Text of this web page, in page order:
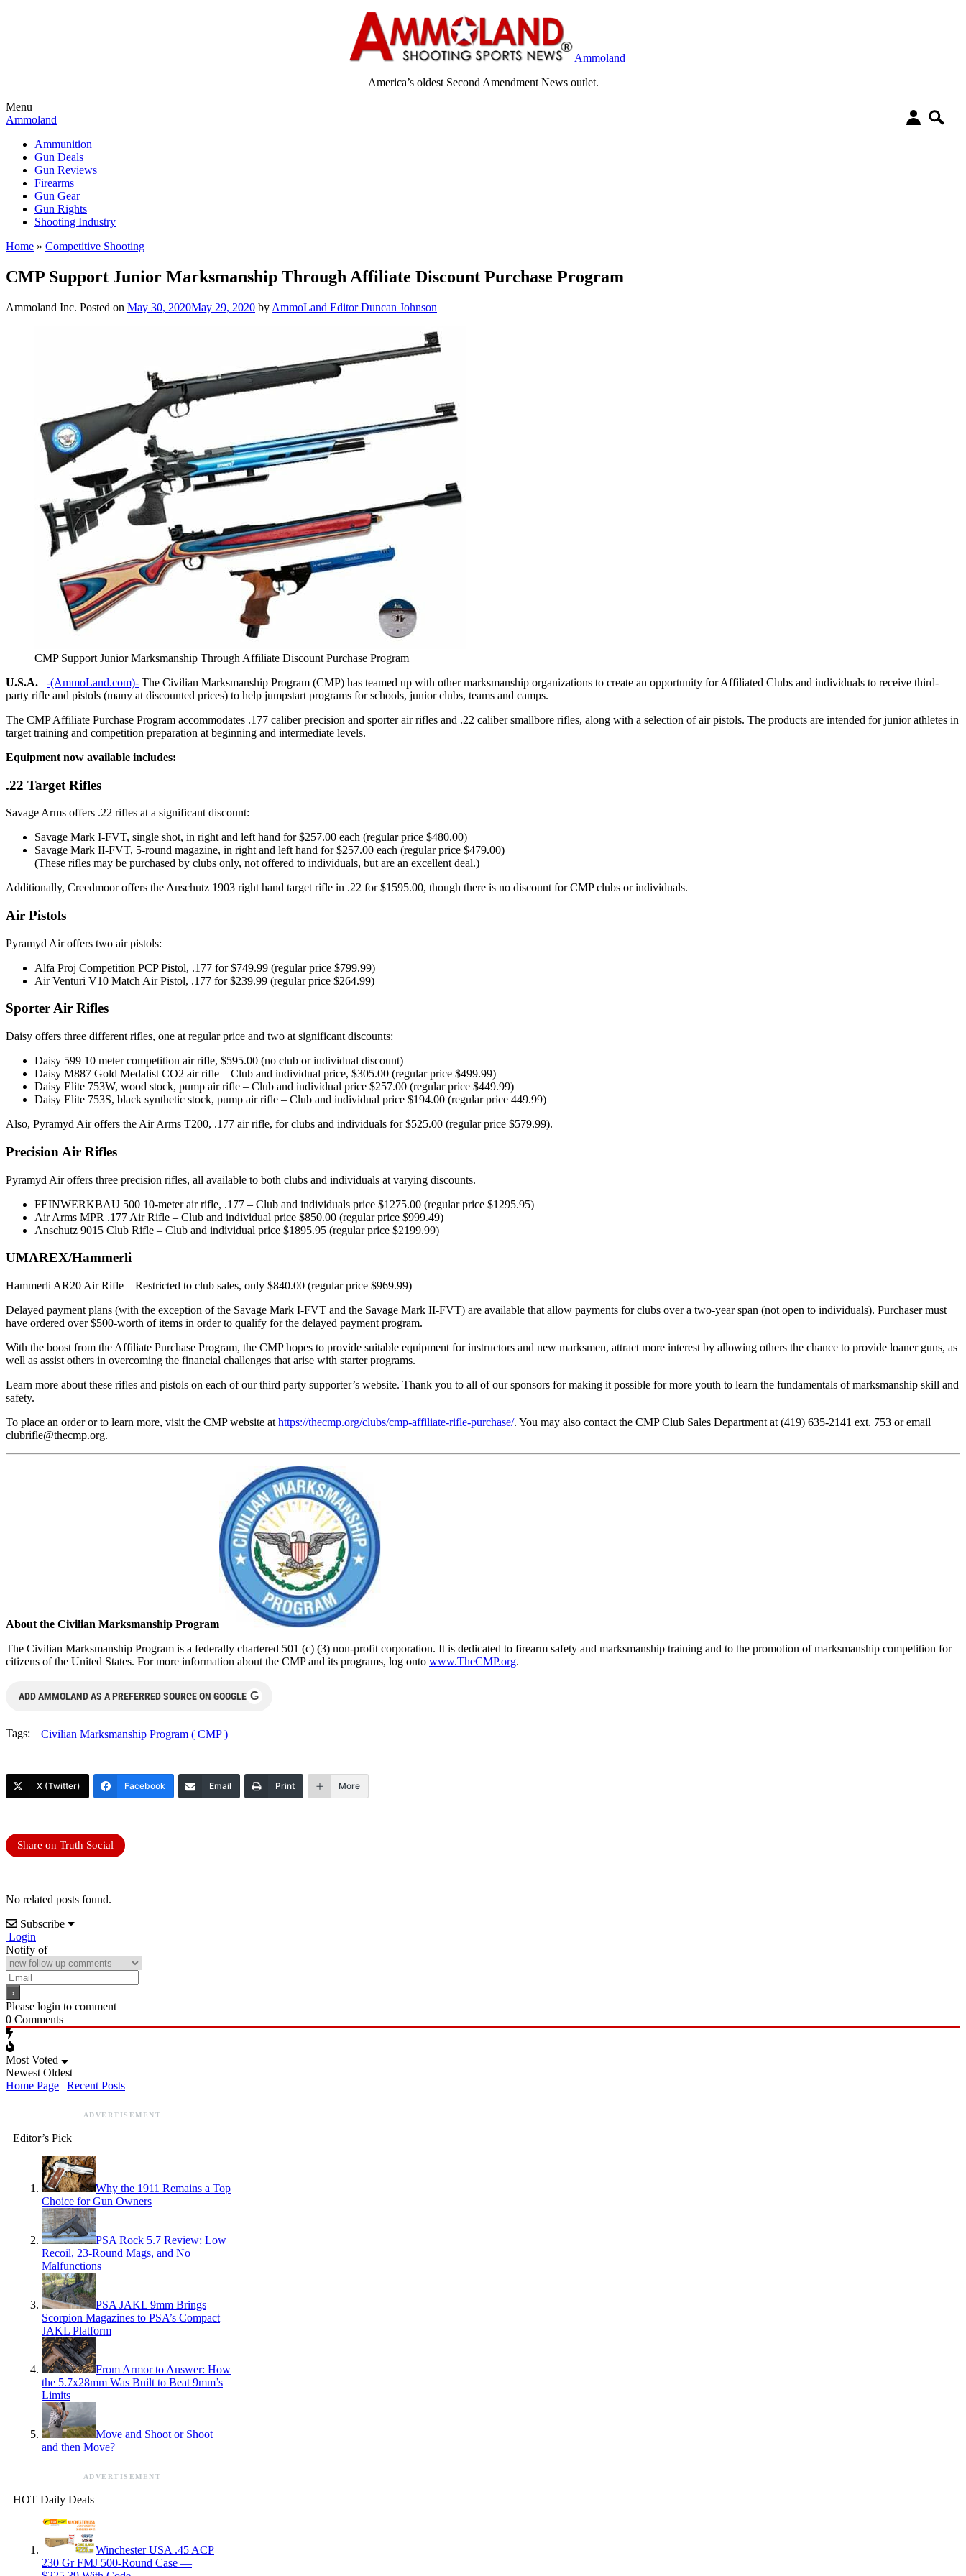
Ammoland
America’s oldest Second Amendment News outlet.
Menu
Ammoland
Ammunition
Gun Deals
Gun Reviews
Firearms
Gun Gear
Gun Rights
Shooting Industry
Home » Competitive Shooting
CMP Support Junior Marksmanship Through Affiliate Discount Purchase Program
Ammoland Inc. Posted on May 30, 2020May 29, 2020 by AmmoLand Editor Duncan Johnson
CMP Support Junior Marksmanship Through Affiliate Discount Purchase Program
U.S.A. –-(AmmoLand.com)- The Civilian Marksmanship Program (CMP) has teamed up with other marksmanship organizations to create an opportunity for Affiliated Clubs and individuals to receive third-
party rifle and pistols (many at discounted prices) to help jumpstart programs for schools, junior clubs, teams and camps.
The CMP Affiliate Purchase Program accommodates .177 caliber precision and sporter air rifles and .22 caliber smallbore rifles, along with a selection of air pistols. The products are intended for junior athletes in
target training and competition preparation at beginning and intermediate levels.
Equipment now available includes:
.22 Target Rifles
Savage Arms offers .22 rifles at a significant discount:
Savage Mark I-FVT, single shot, in right and left hand for $257.00 each (regular price $480.00)
Savage Mark II-FVT, 5-round magazine, in right and left hand for $257.00 each (regular price $479.00)
(These rifles may be purchased by clubs only, not offered to individuals, but are an excellent deal.)
Additionally, Creedmoor offers the Anschutz 1903 right hand target rifle in .22 for $1595.00, though there is no discount for CMP clubs or individuals.
Air Pistols
Pyramyd Air offers two air pistols:
Alfa Proj Competition PCP Pistol, .177 for $749.99 (regular price $799.99)
Air Venturi V10 Match Air Pistol, .177 for $239.99 (regular price $264.99)
Sporter Air Rifles
Daisy offers three different rifles, one at regular price and two at significant discounts:
Daisy 599 10 meter competition air rifle, $595.00 (no club or individual discount)
Daisy M887 Gold Medalist CO2 air rifle – Club and individual price, $305.00 (regular price $499.99)
Daisy Elite 753W, wood stock, pump air rifle – Club and individual price $257.00 (regular price $449.99)
Daisy Elite 753S, black synthetic stock, pump air rifle – Club and individual price $194.00 (regular price 449.99)
Also, Pyramyd Air offers the Air Arms T200, .177 air rifle, for clubs and individuals for $525.00 (regular price $579.99).
Precision Air Rifles
Pyramyd Air offers three precision rifles, all available to both clubs and individuals at varying discounts.
FEINWERKBAU 500 10-meter air rifle, .177 – Club and individuals price $1275.00 (regular price $1295.95)
Air Arms MPR .177 Air Rifle – Club and individual price $850.00 (regular price $999.49)
Anschutz 9015 Club Rifle – Club and individual price $1895.95 (regular price $2199.99)
UMAREX/Hammerli
Hammerli AR20 Air Rifle – Restricted to club sales, only $840.00 (regular price $969.99)
Delayed payment plans (with the exception of the Savage Mark I-FVT and the Savage Mark II-FVT) are available that allow payments for clubs over a two-year span (not open to individuals). Purchaser must
have ordered over $500-worth of items in order to qualify for the delayed payment program.
With the boost from the Affiliate Purchase Program, the CMP hopes to provide suitable equipment for instructors and new marksmen, attract more interest by allowing others the chance to provide loaner guns, as
well as assist others in overcoming the financial challenges that arise with starter programs.
Learn more about these rifles and pistols on each of our third party supporter’s website. Thank you to all of our sponsors for making it possible for more youth to learn the fundamentals of marksmanship skill and
safety.
To place an order or to learn more, visit the CMP website at https://thecmp.org/clubs/cmp-affiliate-rifle-purchase/. You may also contact the CMP Club Sales Department at (419) 635-2141 ext. 753 or email
clubrifle@thecmp.org.
About the Civilian Marksmanship Program
The Civilian Marksmanship Program is a federally chartered 501 (c) (3) non-profit corporation. It is dedicated to firearm safety and marksmanship training and to the promotion of marksmanship competition for
citizens of the United States. For more information about the CMP and its programs, log onto www.TheCMP.org.
ADD AMMOLAND AS A PREFERRED SOURCE ON GOOGLE G
Tags: Civilian Marksmanship Program ( CMP )
X (Twitter) Facebook Email Print More
Share on Truth Social
No related posts found.
Subscribe
Login
Notify of
Please login to comment
0 Comments
Most Voted
Newest Oldest
Home Page | Recent Posts
ADVERTISEMENT
Editor’s Pick
Why the 1911 Remains a Top
Choice for Gun Owners
PSA Rock 5.7 Review: Low
Recoil, 23-Round Mags, and No
Malfunctions
PSA JAKL 9mm Brings
Scorpion Magazines to PSA’s Compact
JAKL Platform
From Armor to Answer: How
the 5.7x28mm Was Built to Beat 9mm’s
Limits
Move and Shoot or Shoot
and then Move?
ADVERTISEMENT
HOT Daily Deals
Winchester USA .45 ACP
230 Gr FMJ 500-Round Case —